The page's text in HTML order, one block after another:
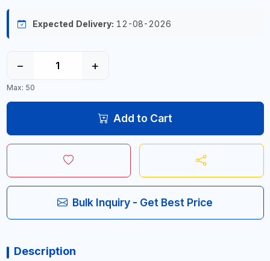
Expected Delivery: 12-08-2026
− +
Max: 50
Add to Cart
Bulk Inquiry - Get Best Price
Description